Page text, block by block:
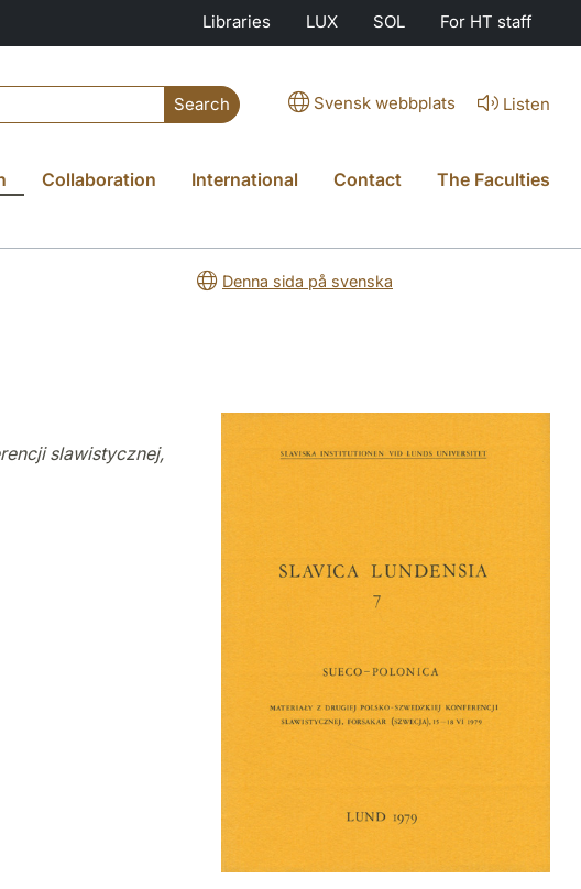
Libraries LUX SOL For HT staff
Search Svensk webbplats Listen
Collaboration International Contact The Faculties
Denna sida på svenska
slawistycznej,